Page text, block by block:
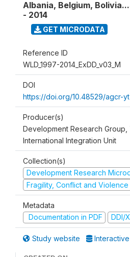
Albania, Belgium,
- 2014
GET MICRODATA
Reference ID
WLD_1997-2014_ExDD_v03_M
DOI
https://doi.org/10.48529/agcr-
Producer(s)
Development Research Group,
International Integration Unit
Collection(s)
Development Research
Fragility, Conflict and Violence
Metadata
Documentation in PDF
DDI/
Study website